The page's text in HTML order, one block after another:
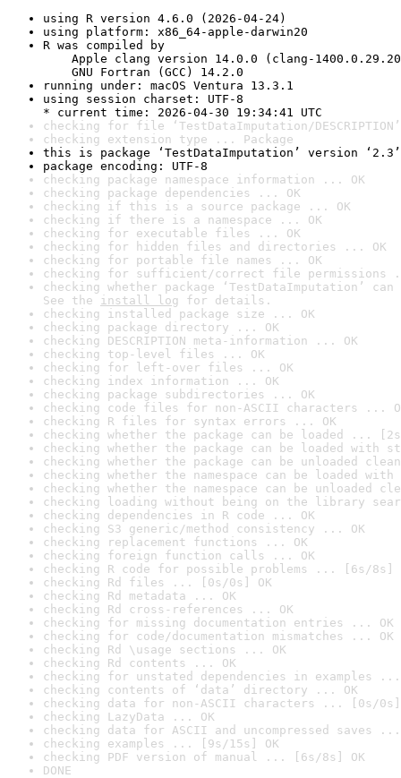
using R version 4.6.0 (2026-04-24)
using platform: x86_64-apple-darwin20
R was compiled by
Apple clang version 14.0.0 (clang-
GNU Fortran (GCC) 14.2.0
running under: macOS Ventura 13.3.1
using session charset: UTF-8
* current time: 2026-04-30 19:34:41 UTC
checking for file ‘TestDataImputation/
checking extension type ... Package
this is package ‘TestDataImputation’ version ‘2.3’
package encoding: UTF-8
checking package namespace information ... OK
checking package dependencies ... OK
checking if this is a source package ... OK
checking if there is a namespace ... OK
checking for executable files ... OK
checking for hidden files and directories ... OK
checking for portable file names ... OK
checking for sufficient/correct file permissions
checking whether package ‘TestDataImputation’
See the install log for details.
checking installed package size ... OK
checking package directory ... OK
checking DESCRIPTION meta-information ... OK
checking top-level files ... OK
checking for left-over files ... OK
checking index information ... OK
checking package subdirectories ... OK
checking code files for non-ASCII characters ...
checking R files for syntax errors ... OK
checking whether the package can be loaded ...
checking whether the package can be loaded with
checking whether the package can be unloaded
checking whether the namespace can be loaded
checking whether the namespace can be unloaded
checking loading without being on the library
checking dependencies in R code ... OK
checking S3 generic/method consistency ... OK
checking replacement functions ... OK
checking foreign function calls ... OK
checking R code for possible problems ... [6s/8s]
checking Rd files ... [0s/0s] OK
checking Rd metadata ... OK
checking Rd cross-references ... OK
checking for missing documentation entries ... OK
checking for code/documentation mismatches ... OK
checking Rd \usage sections ... OK
checking Rd contents ... OK
checking for unstated dependencies in examples ...
checking contents of ‘data’ directory ... OK
checking data for non-ASCII characters ... [0s/0s]
checking LazyData ... OK
checking data for ASCII and uncompressed saves ...
checking examples ... [9s/15s] OK
checking PDF version of manual ... [6s/8s] OK
DONE